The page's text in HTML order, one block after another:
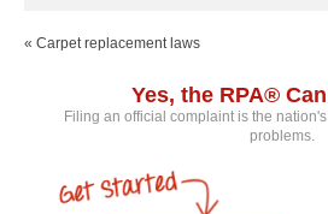
« Carpet replacement laws
Yes, the RPA®
Filing an official complaint is the
problems.